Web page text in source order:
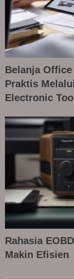
Belanja
Praktis
Electronic
Rahasia
Makin Efisien